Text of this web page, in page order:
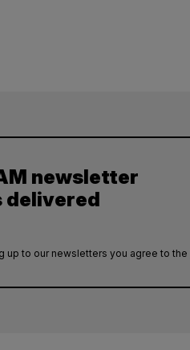
newsletter
delivered
up to our newsletters you agree to the